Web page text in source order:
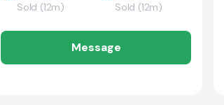
Sold (12m)
Sold (12m)
Message